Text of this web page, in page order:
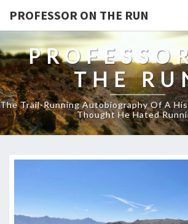
PROFESSOR ON THE RUN
THE
The Trail-Running Autobiography Of A
Thought He Hated